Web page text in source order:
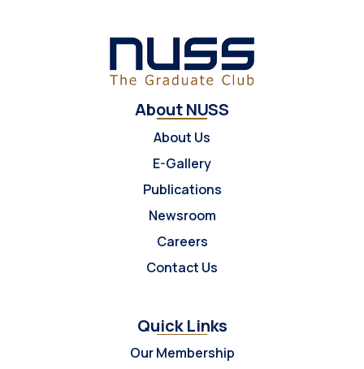
About NUSS
About Us
E-Gallery
Publications
Newsroom
Careers
Contact Us
Quick Links
Our Membership